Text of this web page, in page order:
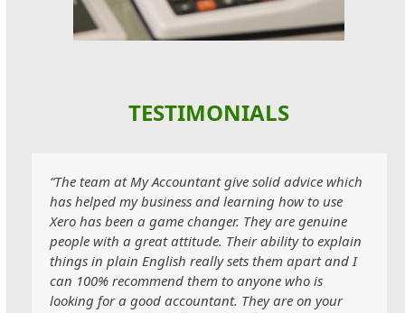
TESTIMONIALS
“The team at My Accountant give solid advice which
has helped my business and learning how to use
Xero has been a game changer. They are genuine
people with a great attitude. Their ability to explain
things in plain English really sets them apart and I
can 100% recommend them to anyone who is
looking for a good accountant. They are on your